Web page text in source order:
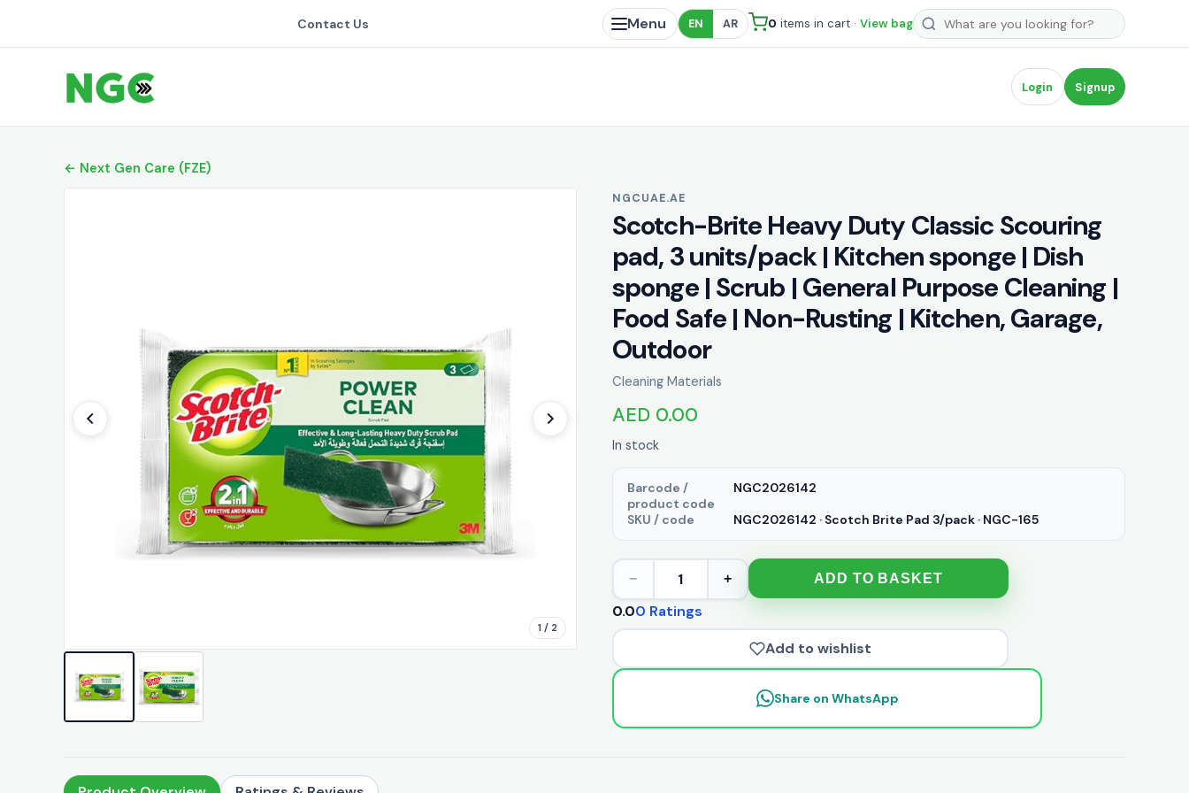
Contact Us Menu EN AR 0 items in cart · View bagSearch products
Login Signup
← Next Gen Care (FZE)
1 / 2
NGCUAE.AE
Scotch-Brite Heavy Duty Classic Scouring
pad, 3 units/pack | Kitchen sponge | Dish
sponge | Scrub | General Purpose Cleaning |
Food Safe | Non-Rusting | Kitchen, Garage,
Outdoor
Cleaning Materials
AED 0.00
In stock
Barcode /
product code
NGC2026142
SKU / code
NGC2026142 · Scotch Brite Pad 3/pack · NGC-165
− 1 + ADD TO BASKET
0.00 Ratings
Add to wishlist
Share on WhatsApp